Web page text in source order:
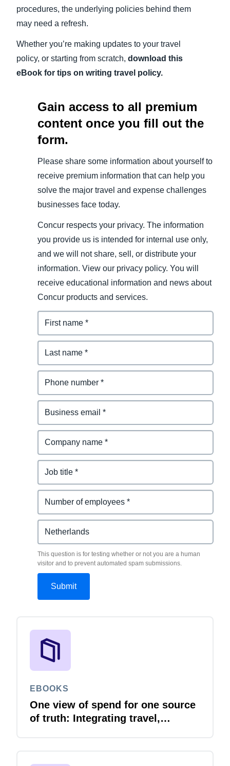
procedures, the underlying policies behind them
may need a refresh.
Whether you’re making updates to your travel
policy, or starting from scratch, download this
eBook for tips on writing travel policy.
Gain access to all premium
content once you fill out the
form.
Please share some information about yourself to
receive premium information that can help you
solve the major travel and expense challenges
businesses face today.
Concur respects your privacy. The information
you provide us is intended for internal use only,
and we will not share, sell, or distribute your
information. View our privacy policy. You will
receive educational information and news about
Concur products and services.
This question is for testing whether or not you are a human
visitor and to prevent automated spam submissions.
EBOOKS
One view of spend for one source
of truth: Integrating travel,